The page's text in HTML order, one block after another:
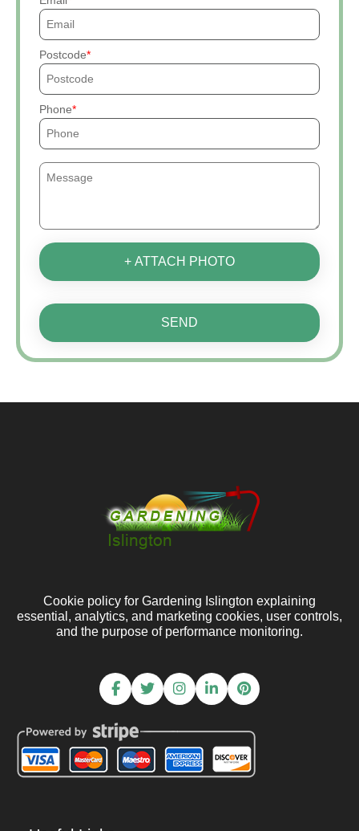
Postcode
Phone
+ ATTACH PHOTO
SEND
Cookie policy for Gardening Islington explaining
essential, analytics, and marketing cookies, user controls,
and the purpose of performance monitoring.